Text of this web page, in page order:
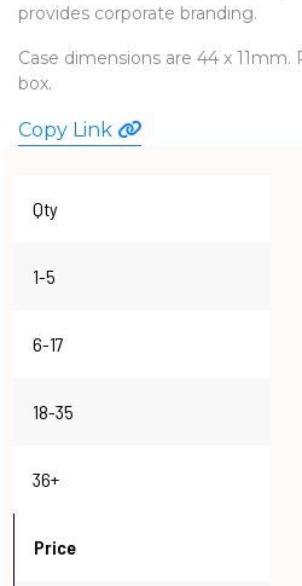
provides corporate branding.
Case dimensions are 44 x
box.
Copy Link
Qty
1-5
6-17
18-35
36+
Price